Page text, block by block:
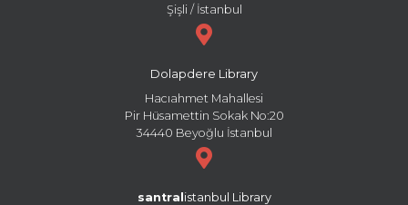
Şişli / İstanbul
Dolapdere Library
Hacıahmet Mahallesi
Pir Hüsamettin Sokak No:20
34440 Beyoğlu İstanbul
santral istanbul Library